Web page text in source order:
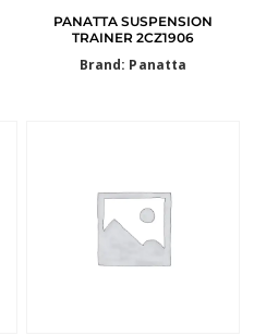
PANATTA SUSPENSION
TRAINER 2CZ1906
Brand: Panatta